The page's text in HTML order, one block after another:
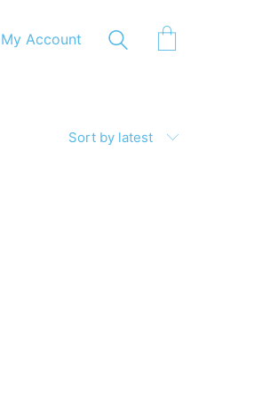
My Account
Sort by latest